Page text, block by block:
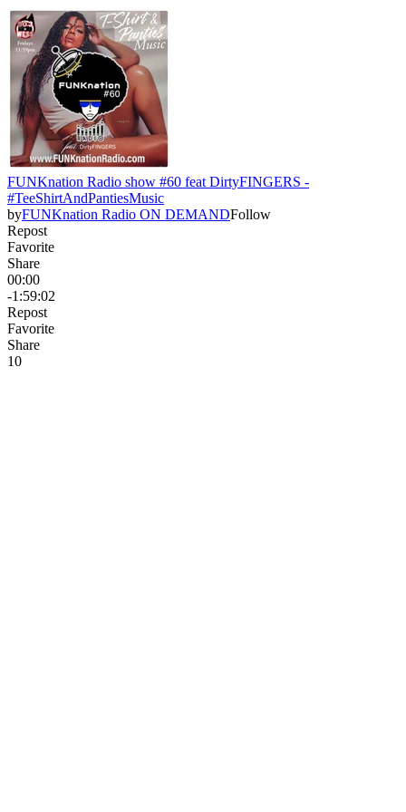
FUNKnation Radio show #60 feat DirtyFINGERS -
#TeeShirtAndPantiesMusic
byFUNKnation Radio ON DEMANDFollow
Repost
Favorite
Share
00:00
-1:59:02
Repost
Favorite
Share
10